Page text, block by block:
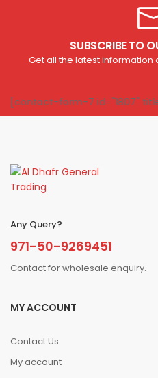
SUBSCRIBE TO
Get all the latest information
[contact-form-7 id="1807"
Any Query?
971-50-9269451
Contact for wholesale enquiry.
MY ACCOUNT
Contact Us
My account